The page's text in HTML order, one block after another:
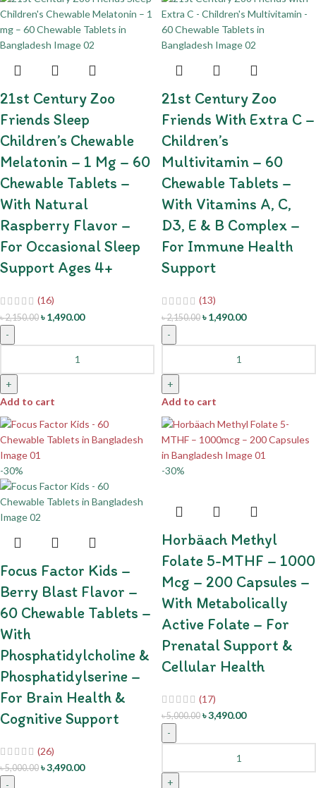
21st Century Zoo
Friends Sleep
Children’s Chewable
Melatonin – 1 Mg – 60
Chewable Tablets –
With Natural
Raspberry Flavor –
For Occasional Sleep
Support Ages 4+
(16)
৳2,150.00 ৳1,490.00
-
+
Add to cart
21st Century Zoo
Friends With Extra C –
Children’s
Multivitamin – 60
Chewable Tablets –
With Vitamins A, C,
D3, E & B Complex –
For Immune Health
Support
(13)
৳2,150.00 ৳1,490.00
-
+
Add to cart
-30%
Focus Factor Kids –
Berry Blast Flavor –
60 Chewable Tablets –
With
Phosphatidylcholine &
Phosphatidylserine –
For Brain Health &
Cognitive Support
(26)
৳5,000.00 ৳3,490.00
-
-30%
Horbäach Methyl
Folate 5-MTHF – 1000
Mcg – 200 Capsules –
With Metabolically
Active Folate – For
Prenatal Support &
Cellular Health
(17)
৳5,000.00 ৳3,490.00
-
+